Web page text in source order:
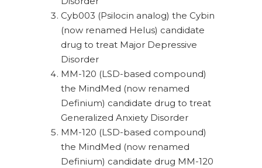
Cyb003 (Psilocin analog) the Cybin
(now renamed Helus) candidate
drug to treat Major Depressive
Disorder
MM-120 (LSD-based compound)
the MindMed (now renamed
Definium) candidate drug to treat
Generalized Anxiety Disorder
MM-120 (LSD-based compound)
the MindMed (now renamed
Definium) candidate drug MM-120